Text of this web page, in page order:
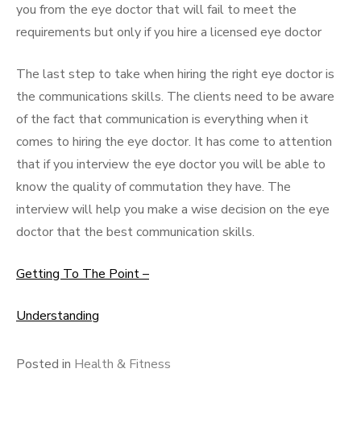
you from the eye doctor that will fail to meet the
requirements but only if you hire a licensed eye doctor
The last step to take when hiring the right eye doctor is
the communications skills. The clients need to be aware
of the fact that communication is everything when it
comes to hiring the eye doctor. It has come to attention
that if you interview the eye doctor you will be able to
know the quality of commutation they have. The
interview will help you make a wise decision on the eye
doctor that the best communication skills.
Getting To The Point –
Understanding
Posted in Health & Fitness